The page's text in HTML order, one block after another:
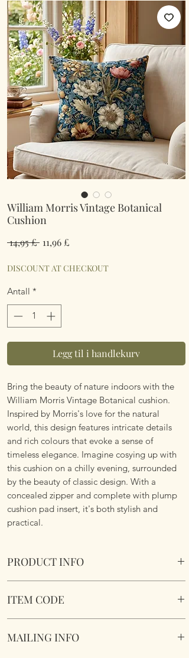
William Morris Vintage Botanical
Cushion
14,95 £ Vanlig
11,96 £
DISCOUNT AT CHECKOUT
Antall *
Legg til i handlekurv
Bring the beauty of nature indoors with the
William Morris Vintage Botanical cushion.
Inspired by Morris's love for the natural
world, this design features intricate details
and rich colours that evoke a sense of
timeless elegance. Imagine cosying up with
this cushion on a chilly evening, surrounded
by the beauty of classic design. With a
concealed zipper and complete with plump
cushion pad insert, it's both stylish and
practical.
PRODUCT INFO
Size 45cm x 45cm Square. Image on both
fabric.
ITEM CODE
MAILING INFO